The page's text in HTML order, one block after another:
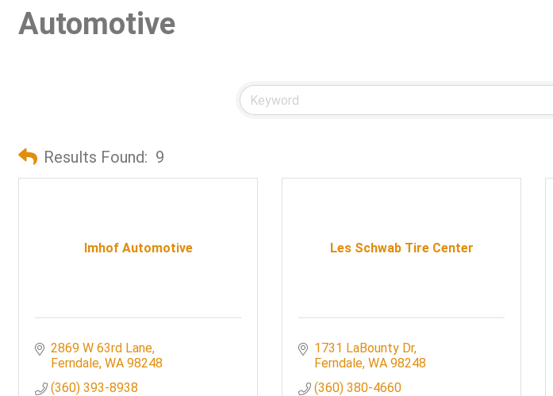
Automotive
Results Found: 9
Imhof Automotive
2869 W 63rd Lane
Ferndale WA 98248
(360) 393-8938
Les Schwab Tire Center
1731 LaBounty Dr
Ferndale WA 98248
(360) 380-4660